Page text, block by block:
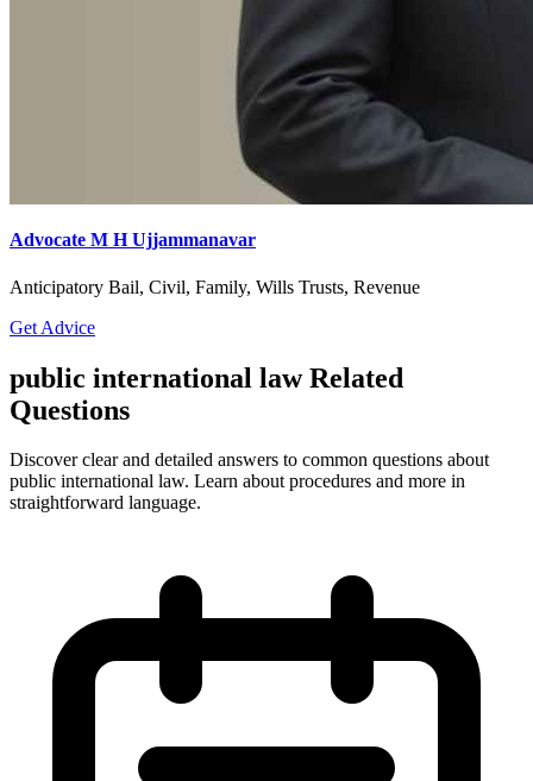
Advocate M H Ujjammanavar
Anticipatory Bail, Civil, Family, Wills Trusts, Revenue
Get Advice
public international law Related
Questions
Discover clear and detailed answers to common questions about
public international law. Learn about procedures and more in
straightforward language.